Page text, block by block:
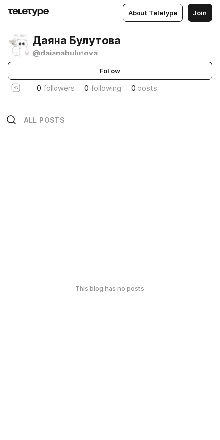
About Teletype Join
Даяна Булутова
@daianabulutova
Follow
0 followers 0 following 0 posts
ALL POSTS
This blog has no posts